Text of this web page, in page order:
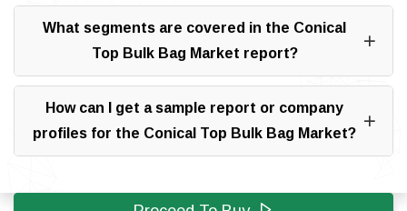
What segments are covered in the Conical
Top Bulk Bag Market report?
How can I get a sample report or company
profiles for the Conical Top Bulk Bag Market?